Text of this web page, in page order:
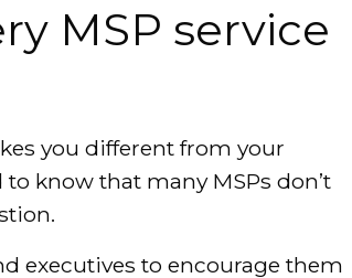
MSP service
you different from your
know that many MSPs don’t
executives to encourage them